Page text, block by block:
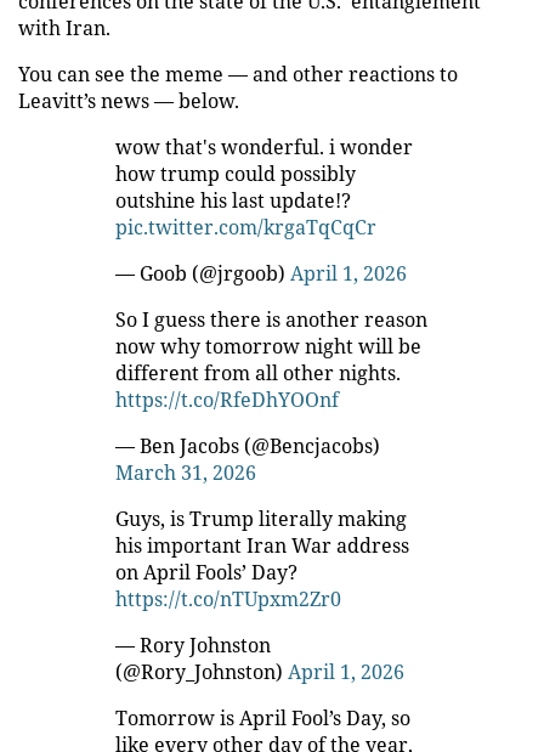
with Iran.
You can see the meme — and other reactions to
Leavitt’s news — below.
wow that's wonderful. i wonder
how trump could possibly
outshine his last update!?
pic.twitter.com/krgaTqCqCr
— Goob (@jrgoob) April 1, 2026
So I guess there is another reason
now why tomorrow night will be
different from all other nights.
https://t.co/RfeDhYOOnf
— Ben Jacobs (@Bencjacobs)
March 31, 2026
Guys, is Trump literally making
his important Iran War address
on April Fools’ Day?
https://t.co/nTUpxm2Zr0
— Rory Johnston
(@Rory_Johnston) April 1, 2026
Tomorrow is April Fool’s Day, so
like every other day of the year,